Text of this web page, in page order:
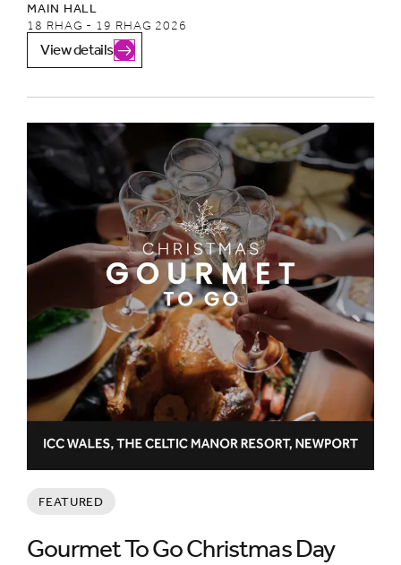
MAIN HALL
18 RHAG - 19 RHAG 2026
View details
FEATURED
Gourmet To Go Christmas Day